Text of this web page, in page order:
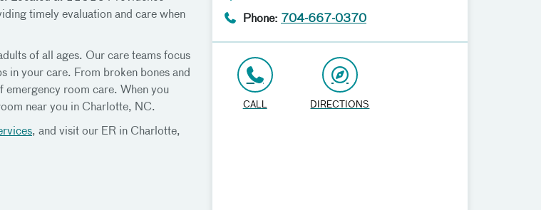
timely evaluation and care when
of all ages. Our care teams focus
in your care. From broken bones and
emergency room care. When you
near you in Charlotte, NC.
, and visit our ER in Charlotte,
Phone: 704-667-0370
CALL DIRECTIONS